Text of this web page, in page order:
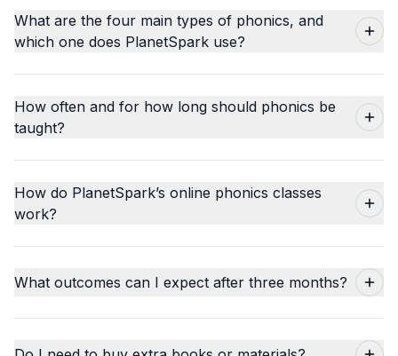
What are the four main types of phonics, and
which one does PlanetSpark use?
How often and for how long should phonics be
taught?
How do PlanetSpark’s online phonics classes
work?
What outcomes can I expect after three months?